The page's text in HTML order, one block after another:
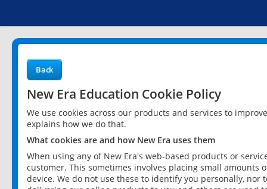
Back
New Era Education Cookie Policy
We use cookies across our products and services to
explains how we do that.
What cookies are and how New Era uses them
When using any of New Era's web-based products or
customer. This sometimes involves placing small
device. We do not use these to identify you personally,